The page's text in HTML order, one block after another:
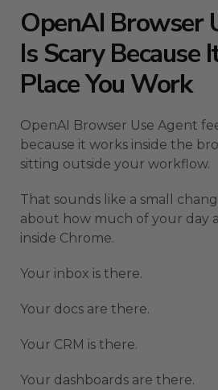
OpenAI Browser
Is Scary Because
Place You Work
OpenAI Browser Use Agent
because it works inside the
sitting outside your workflow.
That sounds like a small
about how much of your day
inside Chrome.
Your inbox is there.
Your docs are there.
Your CRM is there.
Your dashboards are there.